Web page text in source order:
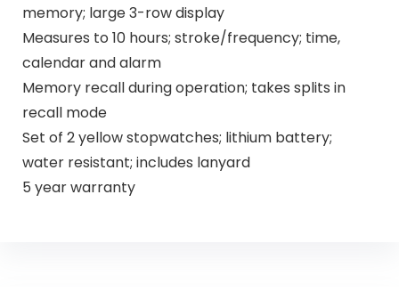
memory; large 3-row display
Measures to 10 hours; stroke/frequency; time,
calendar and alarm
Memory recall during operation; takes splits in
recall mode
Set of 2 yellow stopwatches; lithium battery;
water resistant; includes lanyard
5 year warranty